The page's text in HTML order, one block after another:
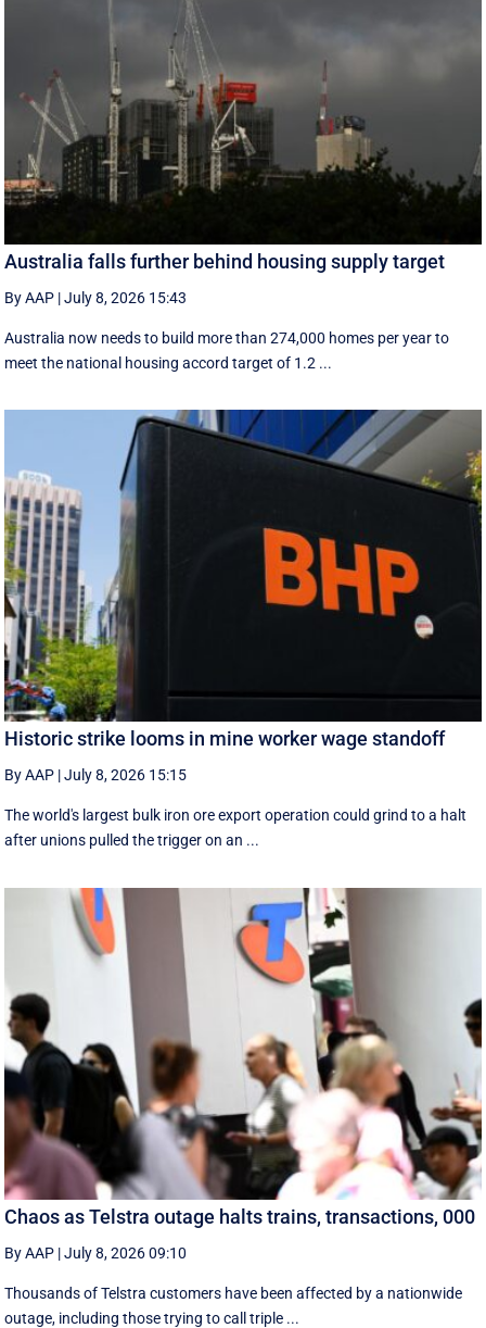
Australia falls further behind housing supply target
By AAP |July 8, 2026 15:43
Australia now needs to build more than 274,000 homes per year to
meet the national housing accord target of 1.2 ...
Historic strike looms in mine worker wage standoff
By AAP |July 8, 2026 15:15
The world's largest bulk iron ore export operation could grind to a halt
after unions pulled the trigger on an ...
Chaos as Telstra outage halts trains, transactions, 000
By AAP |July 8, 2026 09:10
Thousands of Telstra customers have been affected by a nationwide
outage, including those trying to call triple ...